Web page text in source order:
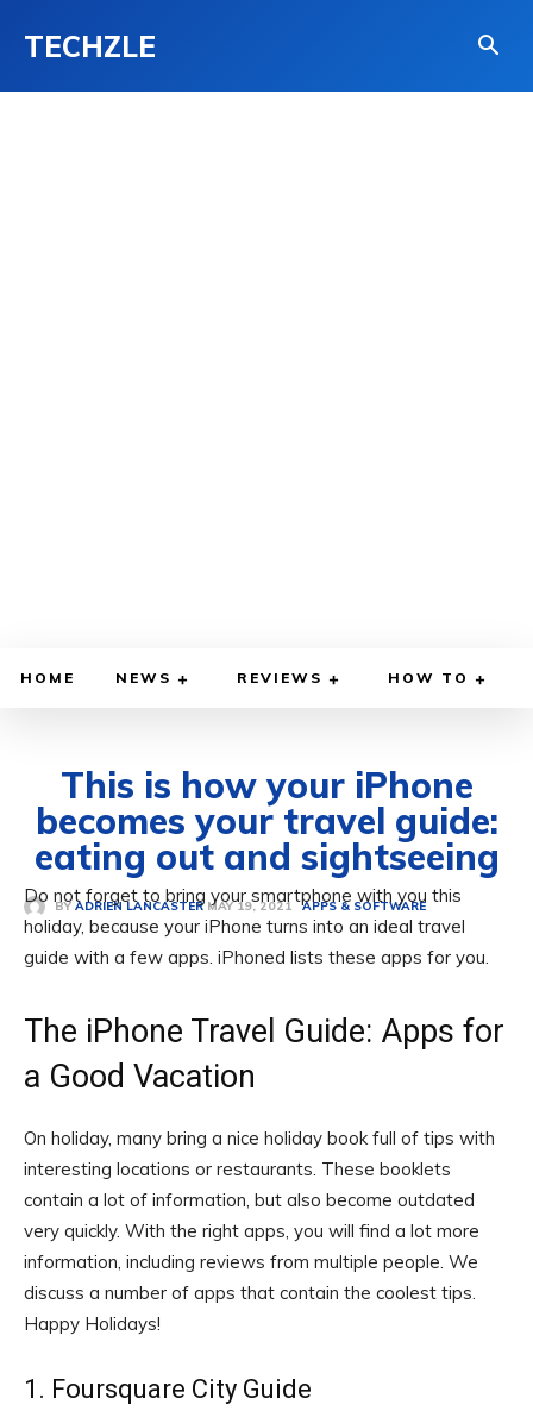
TECHZLE
HOME NEWS REVIEWS HOW TO
This is how your iPhone
becomes your travel guide:
eating out and sightseeing
BY ADRIEN LANCASTER MAY 19, 2021 APPS & SOFTWARE
Do not forget to bring your smartphone with you this
holiday, because your iPhone turns into an ideal travel
guide with a few apps. iPhoned lists these apps for you.
The iPhone Travel Guide: Apps for
a Good Vacation
On holiday, many bring a nice holiday book full of tips with
interesting locations or restaurants. These booklets
contain a lot of information, but also become outdated
very quickly. With the right apps, you will find a lot more
information, including reviews from multiple people. We
discuss a number of apps that contain the coolest tips.
Happy Holidays!
1. Foursquare City Guide